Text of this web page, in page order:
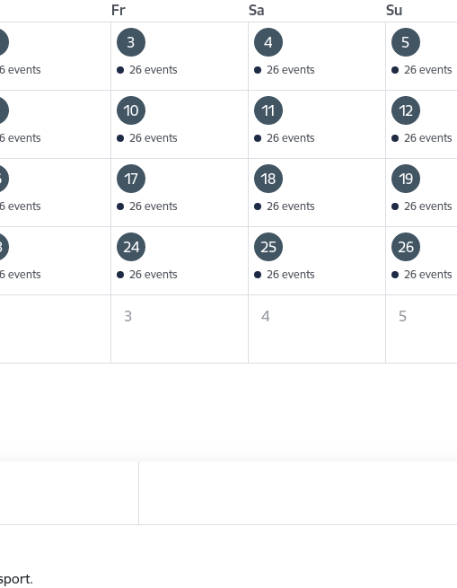
Fr Sa
Su
events
3
26 events
4
26 events
5
26 events
events
10
26 events
11
26 events
12
26 events
events
17
26 events
18
26 events
19
26 events
events
24
26 events
25
26 events
26
26 events
3 4 5